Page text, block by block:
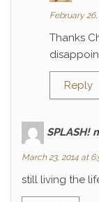
February
Thanks
Reply
SPLASH!
March 23, 2014 at
still living the